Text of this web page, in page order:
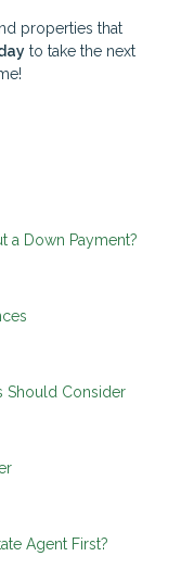
properties that
to take the next
a Down Payment?
Should Consider
Agent First?